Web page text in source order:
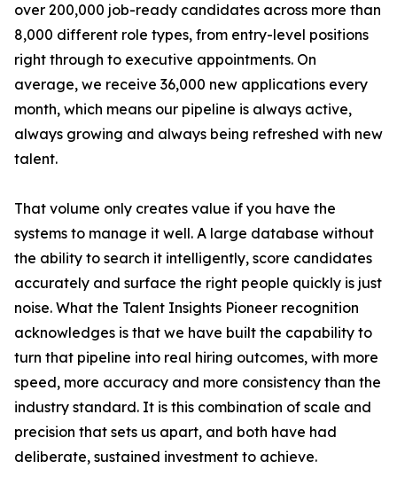
over 200,000 job-ready candidates across more than
8,000 different role types, from entry-level positions
right through to executive appointments. On
average, we receive 36,000 new applications every
month, which means our pipeline is always active,
always growing and always being refreshed with new
talent.
That volume only creates value if you have the
systems to manage it well. A large database without
the ability to search it intelligently, score candidates
accurately and surface the right people quickly is just
noise. What the Talent Insights Pioneer recognition
acknowledges is that we have built the capability to
turn that pipeline into real hiring outcomes, with more
speed, more accuracy and more consistency than the
industry standard. It is this combination of scale and
precision that sets us apart, and both have had
deliberate, sustained investment to achieve.